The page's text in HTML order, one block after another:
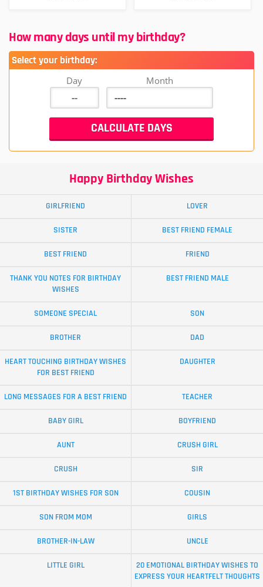
How many days until my birthday?
Select your birthday:
Day Month
Happy Birthday Wishes
GIRLFRIEND LOVER
SISTER BEST FRIEND FEMALE
BEST FRIEND FRIEND
THANK YOU NOTES FOR BIRTHDAY
WISHES
BEST FRIEND MALE
SOMEONE SPECIAL SON
BROTHER DAD
HEART TOUCHING BIRTHDAY WISHES
FOR BEST FRIEND
DAUGHTER
LONG MESSAGES FOR A BEST FRIEND TEACHER
BABY GIRL BOYFRIEND
AUNT CRUSH GIRL
CRUSH SIR
1ST BIRTHDAY WISHES FOR SON COUSIN
SON FROM MOM GIRLS
BROTHER-IN-LAW UNCLE
LITTLE GIRL
20 EMOTIONAL BIRTHDAY WISHES TO
EXPRESS YOUR HEARTFELT THOUGHTS